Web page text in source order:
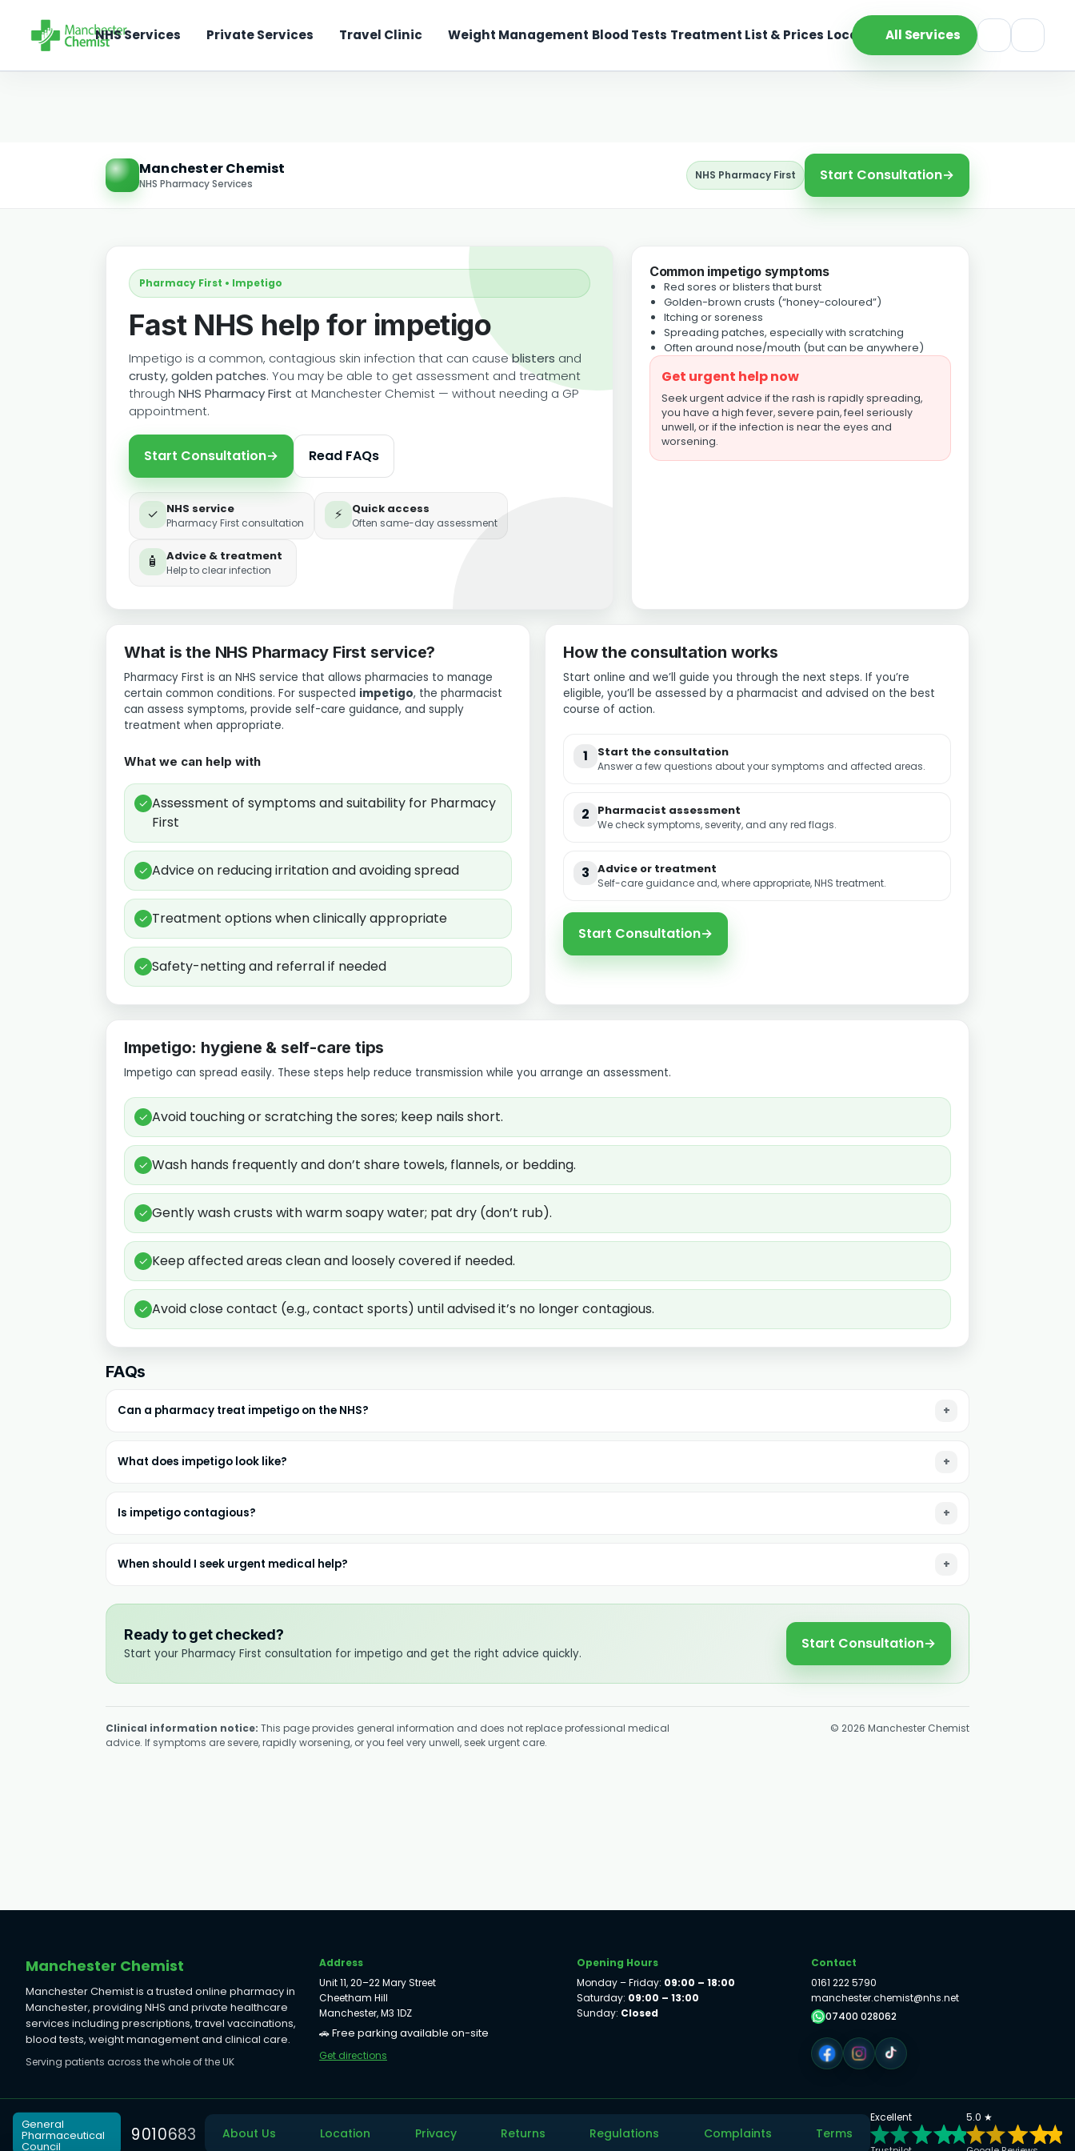
NHS Services Private Services Travel Clinic Weight Management Blood Tests Treatment List & Prices Location All Services
Manchester Chemist
NHS Pharmacy Services
NHS Pharmacy First Start Consultation→
Pharmacy First • Impetigo
Fast NHS help for impetigo
Impetigo is a common, contagious skin infection that can causeblisters and
crusty, golden patches. You may be able to get assessment and treatment
through NHS Pharmacy First at Manchester Chemist — without needing a GP
appointment.
Start Consultation→ Read FAQs
✓ NHS service
Pharmacy First consultation ⚡ Quick access
Often same-day assessment
🧴 Advice & treatment
Help to clear infection
Common impetigo symptoms
Red sores or blisters that burst
Golden-brown crusts (“honey-coloured”)
Itching or soreness
Spreading patches, especially with scratching
Often around nose/mouth (but can be anywhere)
Get urgent help now
Seek urgent advice if the rash is rapidly spreading,
you have a high fever, severe pain, feel seriously
unwell, or if the infection is near the eyes and
worsening.
What is the NHS Pharmacy First service?
Pharmacy First is an NHS service that allows pharmacies to manage
certain common conditions. For suspected impetigo, the pharmacist
can assess symptoms, provide self-care guidance, and supply
treatment when appropriate.
What we can help with
✓ Assessment of symptoms and suitability for Pharmacy
First
✓ Advice on reducing irritation and avoiding spread
✓ Treatment options when clinically appropriate
✓ Safety-netting and referral if needed
How the consultation works
Start online and we’ll guide you through the next steps. If you’re
eligible, you’ll be assessed by a pharmacist and advised on the best
course of action.
1 Start the consultation
Answer a few questions about your symptoms and affected areas.
2 Pharmacist assessment
We check symptoms, severity, and any red flags.
3 Advice or treatment
Self-care guidance and, where appropriate, NHS treatment.
Start Consultation→
Impetigo: hygiene & self-care tips
Impetigo can spread easily. These steps help reduce transmission while you arrange an assessment.
✓ Avoid touching or scratching the sores; keep nails short.
✓ Wash hands frequently and don’t share towels, flannels, or bedding.
✓ Gently wash crusts with warm soapy water; pat dry (don’t rub).
✓ Keep affected areas clean and loosely covered if needed.
✓ Avoid close contact (e.g., contact sports) until advised it’s no longer contagious.
FAQs
Can a pharmacy treat impetigo on the NHS?
What does impetigo look like?
Is impetigo contagious?
When should I seek urgent medical help?
Ready to get checked?
Start your Pharmacy First consultation for impetigo and get the right advice quickly.
Start Consultation→
Clinical information notice: This page provides general information and does not replace professional medical
advice. If symptoms are severe, rapidly worsening, or you feel very unwell, seek urgent care.
© 2026 Manchester Chemist
Manchester Chemist
Manchester Chemist is a trusted online pharmacy in
Manchester, providing NHS and private healthcare
services including prescriptions, travel vaccinations,
blood tests, weight management and clinical care.
Serving patients across the whole of the UK
Address
Unit 11, 20–22 Mary Street
Cheetham Hill
Manchester, M3 1DZ
🚗 Free parking available on-site
Get directions
Opening Hours
Monday – Friday: 09:00 – 18:00
Saturday: 09:00 – 13:00
Sunday: Closed
Contact
0161 222 5790
manchester.chemist@nhs.net
07400 028062
General
Pharmaceutical
Council
9010683 About Us Location Privacy Returns Regulations Complaints Terms
Excellent 5.0 ★